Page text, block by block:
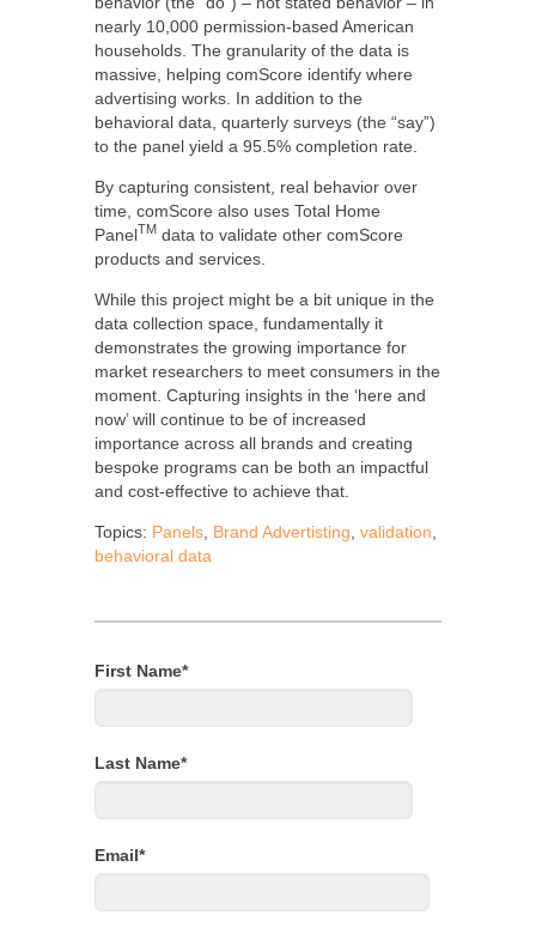
nearly 10,000 permission-based American
households. The granularity of the data is
massive, helping comScore identify where
advertising works. In addition to the
behavioral data, quarterly surveys (the “say”)
to the panel yield a 95.5% completion rate.
By capturing consistent, real behavior over
time, comScore also uses Total Home
PanelTM data to validate other comScore
products and services.
While this project might be a bit unique in the
data collection space, fundamentally it
demonstrates the growing importance for
market researchers to meet consumers in the
moment. Capturing insights in the ‘here and
now’ will continue to be of increased
importance across all brands and creating
bespoke programs can be both an impactful
and cost-effective to achieve that.
Topics: Panels Brand Advertisting validation
behavioral data
First Name*
Last Name*
Email*